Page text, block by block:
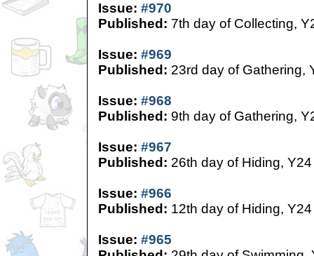
Issue: #970
Published: 7th day of Collecting,
Issue: #969
Published: 23rd day of Gathering,
Issue: #968
Published: 9th day of Gathering,
Issue: #967
Published: 26th day of Hiding, Y24
Issue: #966
Published: 12th day of Hiding, Y24
Issue: #965